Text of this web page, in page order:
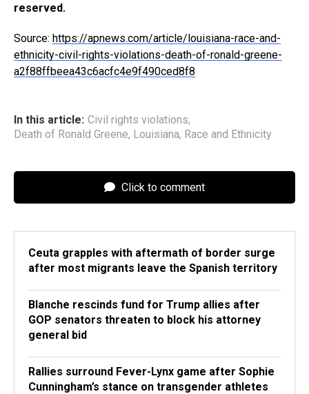
reserved.
Source: https://apnews.com/article/louisiana-race-and-
ethnicity-civil-rights-violations-death-of-ronald-greene-
a2f88ffbeea43c6acfc4e9f490ced8f8
In this article: Civil rights violations,
Death of Ronald Greene, Louisiana, Race and Ethnicity
Click to comment
Ceuta grapples with aftermath of border surge
after most migrants leave the Spanish territory
Blanche rescinds fund for Trump allies after
GOP senators threaten to block his attorney
general bid
Rallies surround Fever-Lynx game after Sophie
Cunningham’s stance on transgender athletes